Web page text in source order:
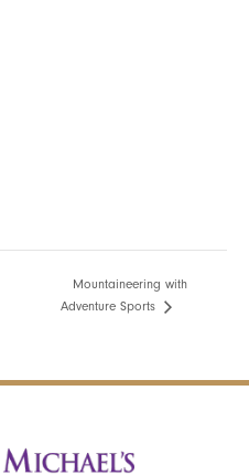
Mountaineering with
Adventure Sports